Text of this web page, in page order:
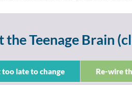
the Teenage Brain
too late to change Re-wire